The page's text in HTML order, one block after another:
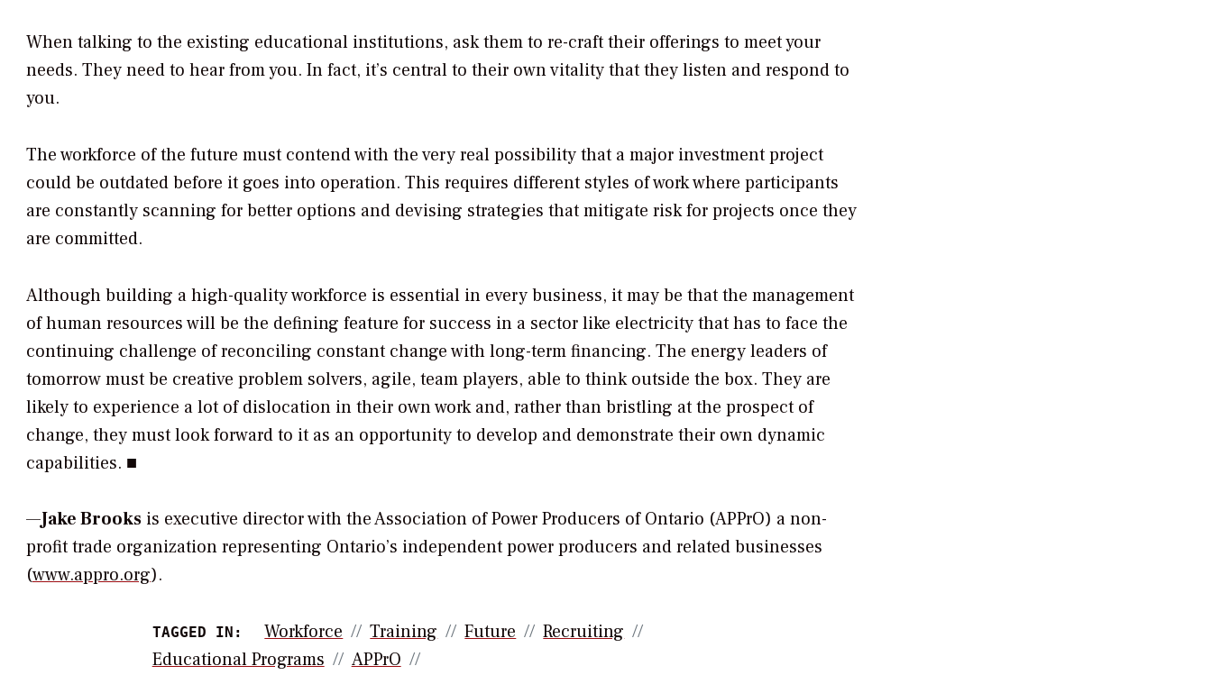
When talking to the existing educational institutions, ask them to re-craft their offerings to meet your
needs. They need to hear from you. In fact, it’s central to their own vitality that they listen and respond to
you.
The workforce of the future must contend with the very real possibility that a major investment project
could be outdated before it goes into operation. This requires different styles of work where participants
are constantly scanning for better options and devising strategies that mitigate risk for projects once they
are committed.
Although building a high-quality workforce is essential in every business, it may be that the management
of human resources will be the defining feature for success in a sector like electricity that has to face the
continuing challenge of reconciling constant change with long-term financing. The energy leaders of
tomorrow must be creative problem solvers, agile, team players, able to think outside the box. They are
likely to experience a lot of dislocation in their own work and, rather than bristling at the prospect of
change, they must look forward to it as an opportunity to develop and demonstrate their own dynamic
capabilities. ■
—Jake Brooks is executive director with the Association of Power Producers of Ontario (APPrO) a non-
profit trade organization representing Ontario’s independent power producers and related businesses
(www.appro.org).
TAGGED IN: Workforce Training Future
Recruiting
Educational Programs
APPrO